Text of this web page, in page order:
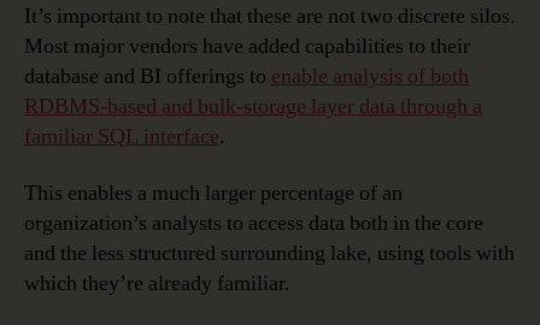
It’s important to note that these are not two discrete silos.
Most major vendors have added capabilities to their
database and BI offerings to enable analysis of both
RDBMS-based and bulk-storage layer data through a
familiar SQL interface.
This enables a much larger percentage of an
organization’s analysts to access data both in the core
and the less structured surrounding lake, using tools with
which they’re already familiar.